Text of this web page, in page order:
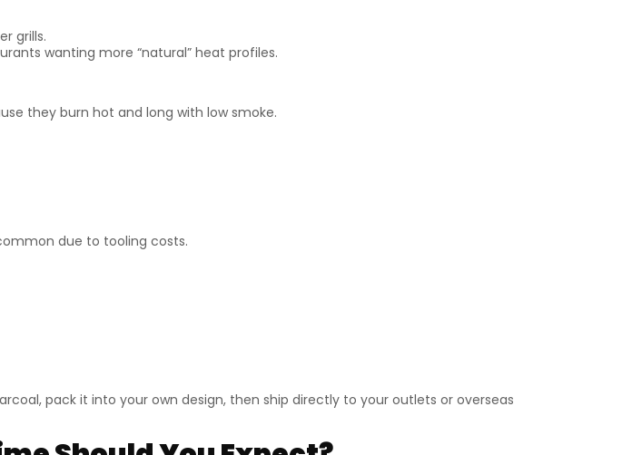
grills.
wanting more “natural” heat profiles.
they burn hot and long with low smoke.
due to tooling costs.
pack it into your own design, then ship directly to your outlets or overseas